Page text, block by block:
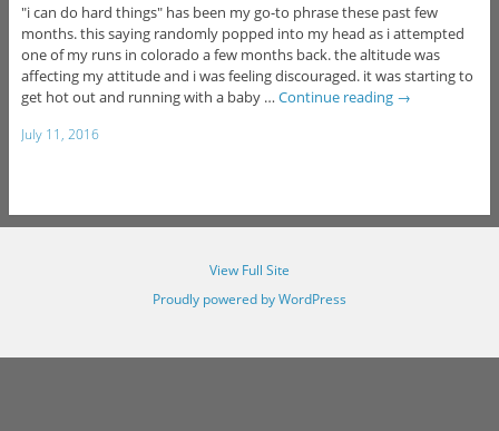
"i can do hard things" has been my go-to phrase these past few
months. this saying randomly popped into my head as i attempted
one of my runs in colorado a few months back. the altitude was
affecting my attitude and i was feeling discouraged. it was starting to
get hot out and running with a baby … Continue reading →
July 11, 2016
View Full Site
Proudly powered by WordPress